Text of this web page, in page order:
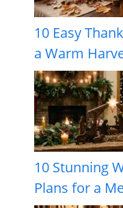
10 Easy
a Warm
10 Stunning
Plans for a